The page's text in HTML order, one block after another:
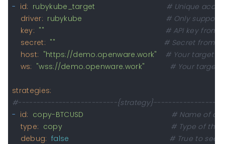
- id: rubykube_target
# Unique
driver: rubykube
# Only
key: ""
# API key from
secret: ""
# Secret from
host: "https://demo.openware.work"
# Your target
ws: "wss://demo.openware.work" # Your target
strategies:
#---------------------------
- id: copy-BTCUSD
# Name of a
type: copy
# Type of the
debug: false
# True to see